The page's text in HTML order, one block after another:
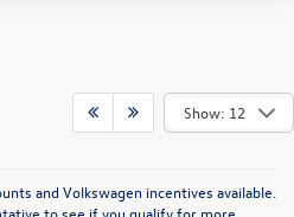
Show: 12
and Volkswagen incentives available.